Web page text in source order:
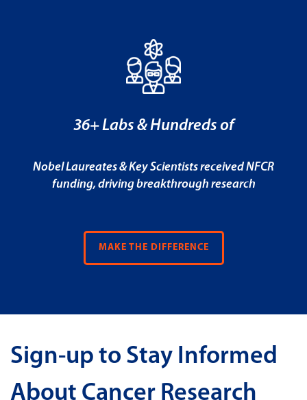
36+ Labs & Hundreds of
Nobel Laureates & Key Scientists received NFCR
funding, driving breakthrough research
MAKE THE DIFFERENCE
Sign-up to Stay Informed
About Cancer Research